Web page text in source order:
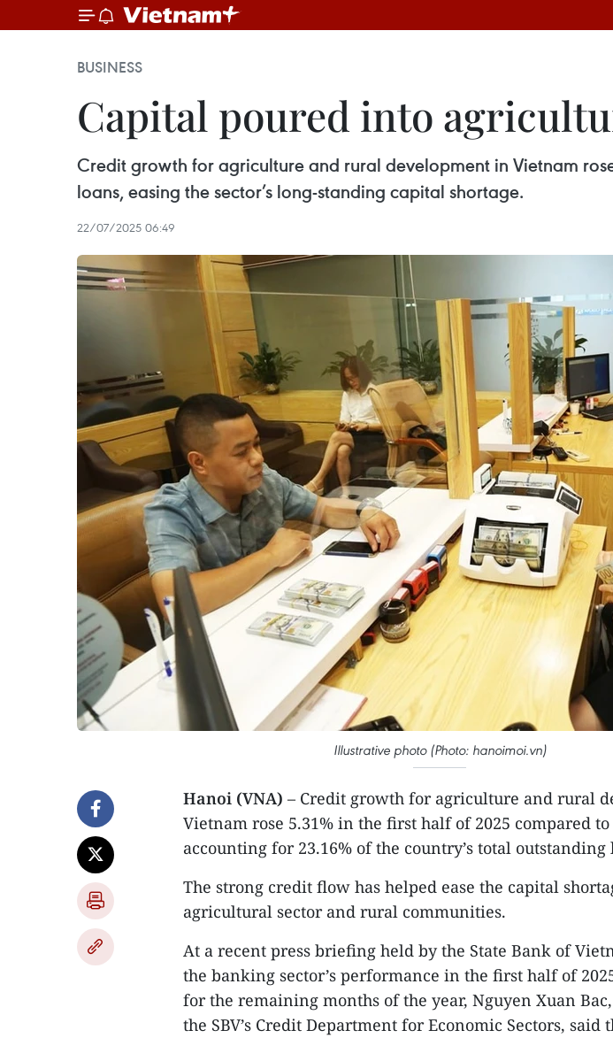
BUSINESS
Capital poured into
Credit growth for agriculture and rural development in Vietnam
loans, easing the sector’s long-standing capital shortage.
22/07/2025 06:49
Illustrative photo (Photo: hanoimoi.vn)
Hanoi (VNA) – Credit growth for agriculture and rural
Vietnam rose 5.31% in the first half of 2025 compared
accounting for 23.16% of the country’s total outstanding
The strong credit flow has helped ease the capital
agricultural sector and rural communities.
At a recent press briefing held by the State Bank of
the banking sector’s performance in the first half of
for the remaining months of the year, Nguyen Xuan
the SBV’s Credit Department for Economic Sectors,